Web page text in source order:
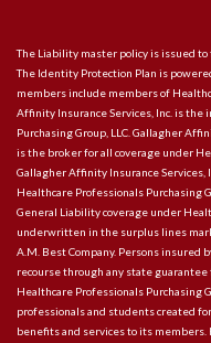
The Liability master policy is issued to
The Identity Protection Plan is
members include members of
Affinity Insurance Services, Inc. is
Purchasing Group, LLC. Gallagher
is the broker for all coverage under
Gallagher Affinity Insurance Services,
Healthcare Professionals Purchasing
General Liability coverage under
underwritten in the surplus lines
A.M. Best Company. Persons
recourse through any state
Healthcare Professionals Purchasing
professionals and students created
benefits and services to its members.